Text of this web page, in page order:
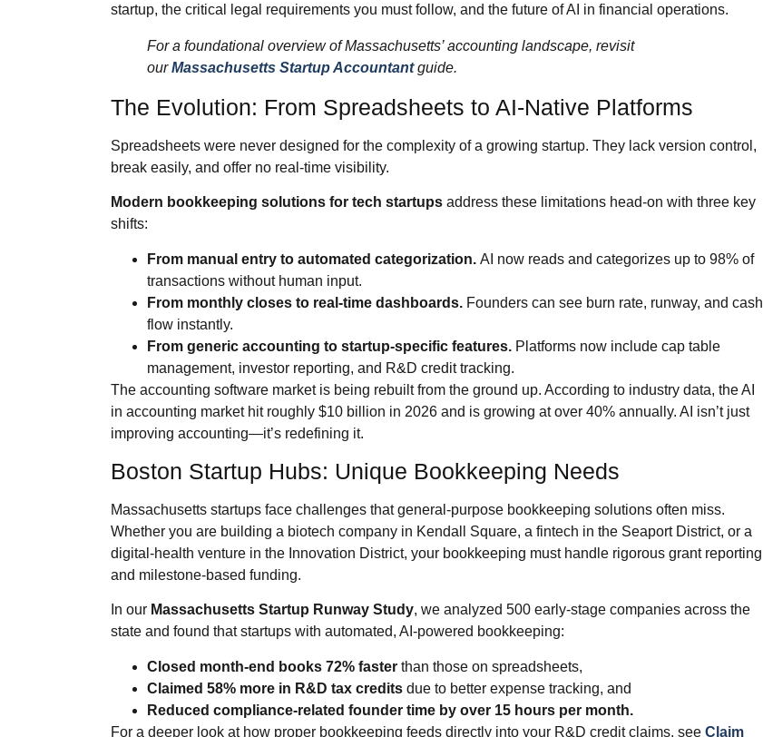
startup, the critical legal requirements you must follow, and the future of AI in financial operations.
For a foundational overview of Massachusetts’ accounting landscape, revisit
ourMassachusetts Startup Accountantguide.
The Evolution: From Spreadsheets to AI‑Native Platforms
Spreadsheets were never designed for the complexity of a growing startup. They lack version control,
break easily, and offer no real‑time visibility.
Modern bookkeeping solutions for tech startups address these limitations head‑on with three key
shifts:
From manual entry to automated categorization. AI now reads and categorizes up to 98% of
transactions without human input.
From monthly closes to real‑time dashboards. Founders can see burn rate, runway, and cash
flow instantly.
From generic accounting to startup‑specific features. Platforms now include cap table
management, investor reporting, and R&D credit tracking.
The accounting software market is being rebuilt from the ground up. According to industry data, the AI
in accounting market hit roughly $10 billion in 2026 and is growing at over 40% annually. AI isn’t just
improving accounting—it’s redefining it.
Boston Startup Hubs: Unique Bookkeeping Needs
Massachusetts startups face challenges that general‑purpose bookkeeping solutions often miss.
Whether you are building a biotech company in Kendall Square, a fintech in the Seaport District, or a
digital‑health venture in the Innovation District, your bookkeeping must handle rigorous grant reporting
and milestone‑based funding.
In our Massachusetts Startup Runway Study, we analyzed 500 early‑stage companies across the
state and found that startups with automated, AI‑powered bookkeeping:
Closed month‑end books 72% faster than those on spreadsheets,
Claimed 58% more in R&D tax credits due to better expense tracking, and
Reduced compliance‑related founder time by over 15 hours per month.
For a deeper look at how proper bookkeeping feeds directly into your R&D credit claims, seeClaim